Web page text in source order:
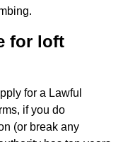
for loft
for a Lawful
if you do
(or break any